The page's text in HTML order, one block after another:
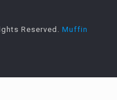
Reserved. Muffin